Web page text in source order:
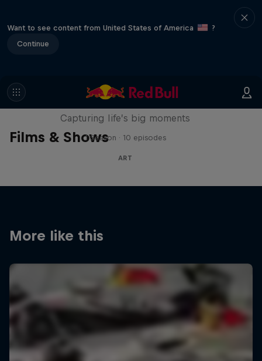
Want to see content from United States of America
?
Continue
Films & Shows
We Are All Stories
Capturing life’s big moments
1 Season · 10 episodes
ART
More like this